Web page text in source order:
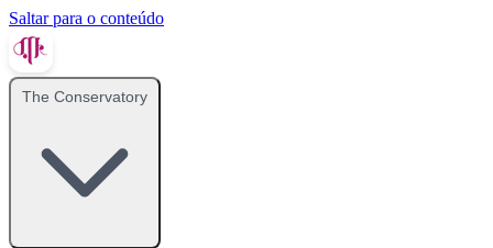
Saltar para o conteúdo
The Conservatory